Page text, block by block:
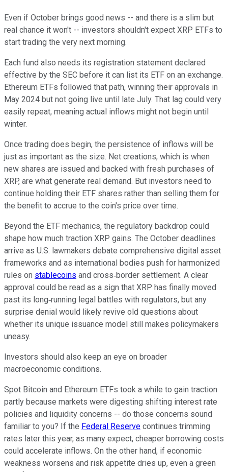
Even if October brings good news -- and there is a slim but
real chance it won't -- investors shouldn't expect XRP ETFs to
start trading the very next morning.
Each fund also needs its registration statement declared
effective by the SEC before it can list its ETF on an exchange.
Ethereum ETFs followed that path, winning their approvals in
May 2024 but not going live until late July. That lag could very
easily repeat, meaning actual inflows might not begin until
winter.
Once trading does begin, the persistence of inflows will be
just as important as the size. Net creations, which is when
new shares are issued and backed with fresh purchases of
XRP, are what generate real demand. But investors need to
continue holding their ETF shares rather than selling them for
the benefit to accrue to the coin's price over time.
Beyond the ETF mechanics, the regulatory backdrop could
shape how much traction XRP gains. The October deadlines
arrive as U.S. lawmakers debate comprehensive digital asset
frameworks and as international bodies push for harmonized
rules on stablecoins and cross‑border settlement. A clear
approval could be read as a sign that XRP has finally moved
past its long‑running legal battles with regulators, but any
surprise denial would likely revive old questions about
whether its unique issuance model still makes policymakers
uneasy.
Investors should also keep an eye on broader
macroeconomic conditions.
Spot Bitcoin and Ethereum ETFs took a while to gain traction
partly because markets were digesting shifting interest rate
policies and liquidity concerns -- do those concerns sound
familiar to you? If the Federal Reserve continues trimming
rates later this year, as many expect, cheaper borrowing costs
could accelerate inflows. On the other hand, if economic
weakness worsens and risk appetite dries up, even a green